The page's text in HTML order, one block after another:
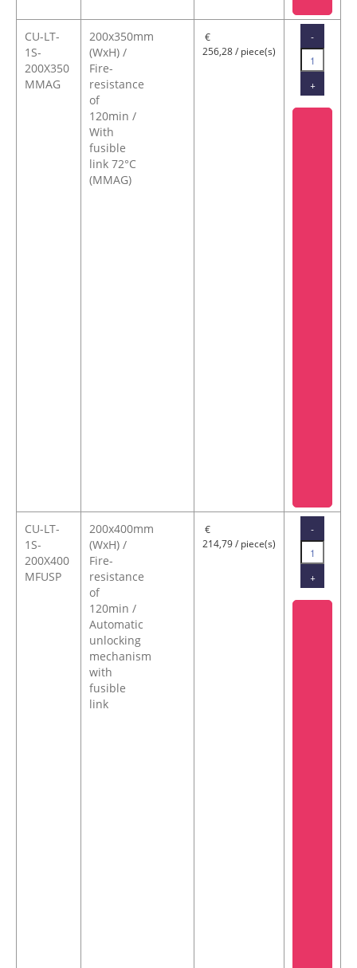
CU-LT-
1S-
200X350
MMAG
200x350mm
(WxH) /
Fire-
resistance
of
120min /
With
fusible
link 72°C
(MMAG)
256,28 / piece(s)
CU-LT-
1S-
200X400
MFUSP
200x400mm
(WxH) /
Fire-
resistance
of
120min /
Automatic
unlocking
mechanism
with
fusible
link
214,79 / piece(s)